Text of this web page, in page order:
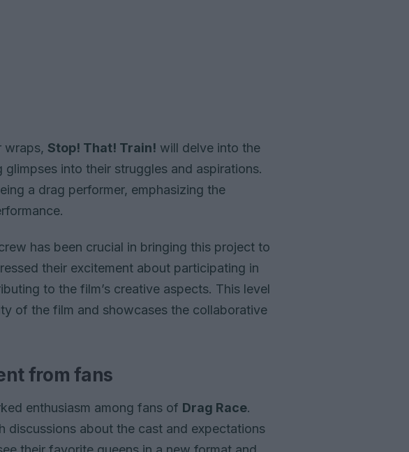
wraps, Stop! That! Train! will delve into the
into their struggles and aspirations.
a drag performer, emphasizing the
has been crucial in bringing this project to
their excitement about participating in
to the film’s creative aspects. This level
of the film and showcases the collaborative
from fans
enthusiasm among fans of Drag Race.
discussions about the cast and expectations